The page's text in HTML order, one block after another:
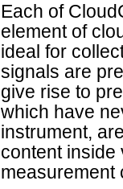
Each of
element of
ideal for
signals are
give rise to
which have
instrument,
content inside